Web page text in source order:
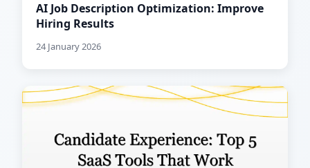
AI Job Description Optimization: Improve
Hiring Results
24 January 2026